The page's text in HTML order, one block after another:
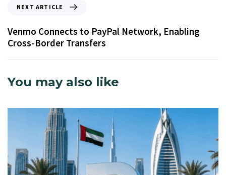
NEXT ARTICLE
Venmo Connects to PayPal Network, Enabling
Cross-Border Transfers
You may also like